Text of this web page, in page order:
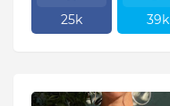
25k 39k